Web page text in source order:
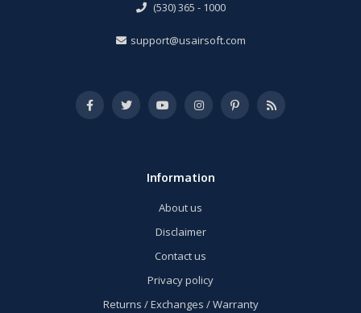
(530) 365 - 1000
support@usairsoft.com
Information
About us
Disclaimer
Contact us
Privacy policy
Returns / Exchanges / Warranty